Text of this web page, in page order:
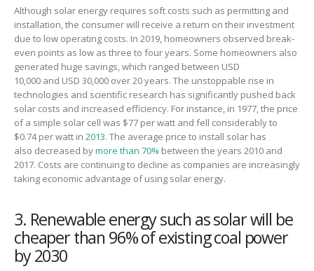
Although solar energy requires soft costs such as permitting and
installation,the consumerwill receive a return on their investment
due to low operating costs. In 2019, homeowners observed break-
even points as low as three to four years. Some homeowners also
generated huge savings,which ranged between USD
10,000 and USD 30,000 over20 years. The unstoppable rise in
technologies and scientific research has significantly pushed back
solar costs and increased efficiency. For instance, in 1977, the price
of a simple solar cell was $77 per watt and fell considerably to
$0.74per watt in 2013. The average price to install solar has
also decreased bymore than 70% between the years 2010 and
2017. Costs are continuing to decline as companies are increasingly
taking economic advantage of using solar energy.
3. Renewable energy such as solar will be
cheaper than 96% of existing coal power
by 2030